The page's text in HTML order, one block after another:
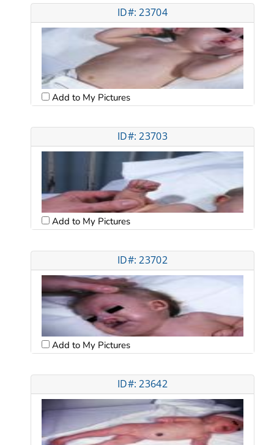
ID#: 23704
Add to My Pictures
ID#: 23703
Add to My Pictures
ID#: 23702
Add to My Pictures
ID#: 23642